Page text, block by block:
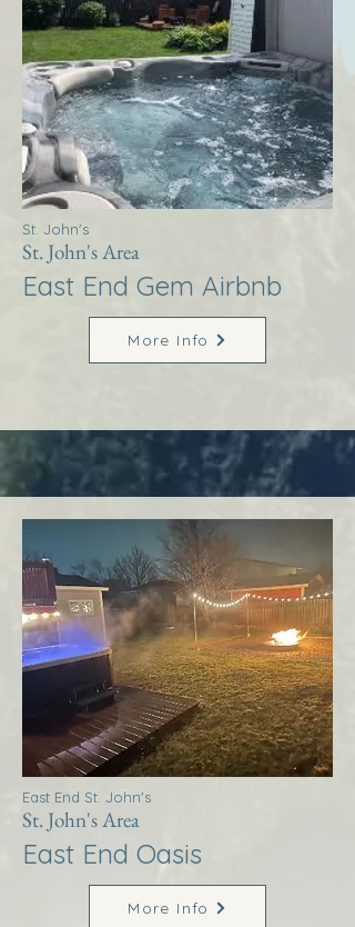
St. John's
St. John's Area
East End Gem Airbnb
More Info
East End St. John's
St. John's Area
East End Oasis
More Info